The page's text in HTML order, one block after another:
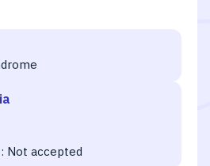
Not accepted